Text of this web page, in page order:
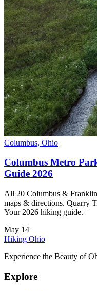
Columbus, Ohio
Columbus Metro
Guide 2026
All 20 Columbus &
maps & directions. Quarry
Your 2026 hiking guide.
May 14
Hiking Ohio
Experience the Beauty of
Explore